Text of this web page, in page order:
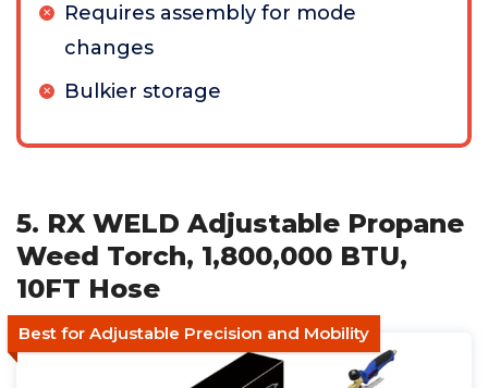
Requires assembly for mode
changes
Bulkier storage
5. RX WELD Adjustable Propane
Weed Torch, 1,800,000 BTU,
10FT Hose
Best for Adjustable Precision and Mobility